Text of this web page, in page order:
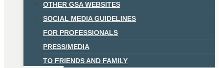
OTHER GSA WEBSITES
SOCIAL MEDIA GUIDELINES
FOR PROFESSIONALS
PRESS/MEDIA
TO FRIENDS AND FAMILY